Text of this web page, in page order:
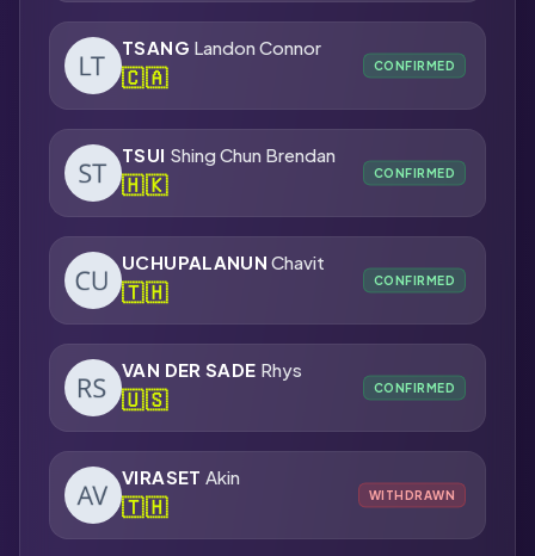
TSANG Landon Connor
🇨🇦 CONFIRMED
TSUI Shing Chun Brendan
🇭🇰 CONFIRMED
UCHUPALANUN Chavit
🇹🇭 CONFIRMED
VAN DER SADE Rhys
🇺🇸 CONFIRMED
VIRASET Akin
🇹🇭 WITHDRAWN